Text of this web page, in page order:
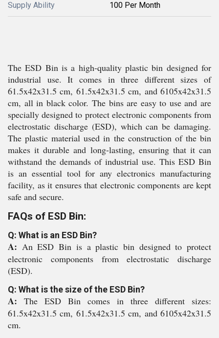
Supply Ability 100 Per Month
The ESD Bin is a high-quality plastic bin designed for
industrial use. It comes in three different sizes of
61.5x42x31.5 cm, 61.5x42x31.5 cm, and 6105x42x31.5
cm, all in black color. The bins are easy to use and are
specially designed to protect electronic components from
electrostatic discharge (ESD), which can be damaging.
The plastic material used in the construction of the bin
makes it durable and long-lasting, ensuring that it can
withstand the demands of industrial use. This ESD Bin
is an essential tool for any electronics manufacturing
facility, as it ensures that electronic components are kept
safe and secure.
FAQs of ESD Bin:
Q: What is an ESD Bin?
A: An ESD Bin is a plastic bin designed to protect
electronic components from electrostatic discharge
(ESD).
Q: What is the size of the ESD Bin?
A: The ESD Bin comes in three different sizes:
61.5x42x31.5 cm, 61.5x42x31.5 cm, and 6105x42x31.5
cm.